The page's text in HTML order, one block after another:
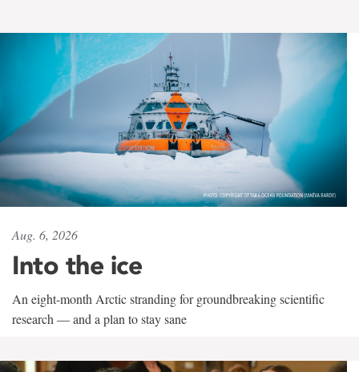
Aug. 6, 2026
Into the ice
An eight-month Arctic stranding for groundbreaking scientific
research — and a plan to stay sane